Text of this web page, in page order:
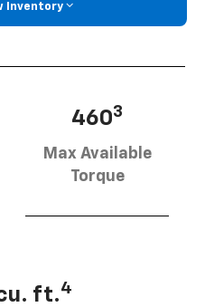
Inventory
4603
Max Available
Torque
ft.4